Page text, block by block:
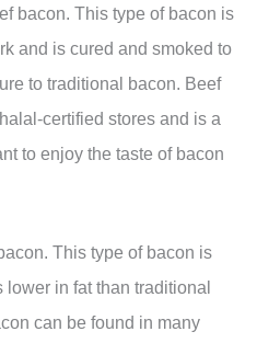
bacon. This type of bacon is
and is cured and smoked to
to traditional bacon. Beef
certified stores and is a
to enjoy the taste of bacon
This type of bacon is
in fat than traditional
can be found in many